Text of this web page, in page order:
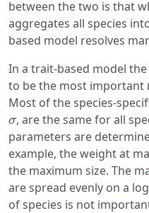
between the two is that
aggregates all species
based model resolves
In a trait-based model
to be the most important
Most of the species-
σ
, are the same for all
parameters are
example, the weight at
the maximum size. The
are spread evenly on a
of species is not